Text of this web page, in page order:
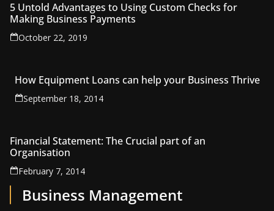
5 Untold Advantages to Using Custom Checks for
Making Business Payments
October 22, 2019
How Equipment Loans can help your Business Thrive
September 18, 2014
Financial Statement: The Crucial part of an
Organisation
February 7, 2014
Business Management